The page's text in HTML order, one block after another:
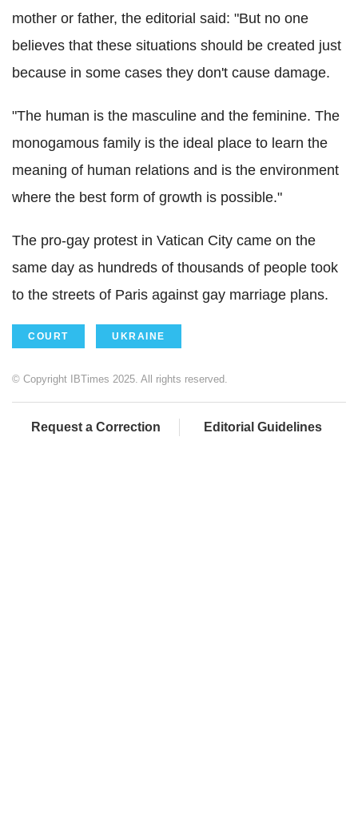
mother or father, the editorial said: "But no one
believes that these situations should be created just
because in some cases they don't cause damage.
"The human is the masculine and the feminine. The
monogamous family is the ideal place to learn the
meaning of human relations and is the environment
where the best form of growth is possible."
The pro-gay protest in Vatican City came on the
same day as hundreds of thousands of people took
to the streets of Paris against gay marriage plans.
COURT UKRAINE
© Copyright IBTimes 2025. All rights reserved.
Request a Correction Editorial Guidelines